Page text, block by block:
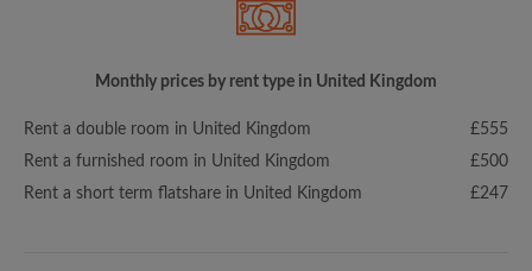
Monthly prices by rent type in United Kingdom
Rent a double room in United Kingdom
£555
Rent a furnished room in United Kingdom
£500
Rent a short term flatshare in United Kingdom
£247